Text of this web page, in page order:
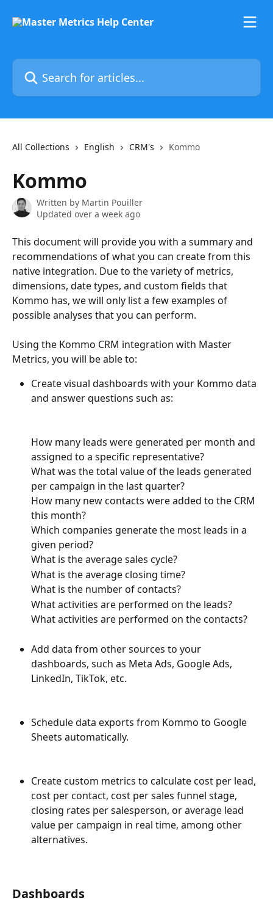
Search for articles...
All Collections English CRM's Kommo
Kommo
Written by Martin Pouiller
Updated over a week ago
This document will provide you with a summary and
recommendations of what you can create from this
native integration. Due to the variety of metrics,
dimensions, date types, and custom fields that
Kommo has, we will only list a few examples of
possible analyses that you can perform.
Using the Kommo CRM integration with Master
Metrics, you will be able to:
Create visual dashboards with your Kommo data
and answer questions such as:
How many leads were generated per month and
assigned to a specific representative?
What was the total value of the leads generated
per campaign in the last quarter?
How many new contacts were added to the CRM
this month?
Which companies generate the most leads in a
given period?
What is the average sales cycle?
What is the average closing time?
What is the number of contacts?
What activities are performed on the leads?
What activities are performed on the contacts?
Add data from other sources to your
dashboards, such as Meta Ads, Google Ads,
LinkedIn, TikTok, etc.
Schedule data exports from Kommo to Google
Sheets automatically.
Create custom metrics to calculate cost per lead,
cost per contact, cost per sales funnel stage,
closing rates per salesperson, or average lead
value per campaign in real time, among other
alternatives.
Dashboards